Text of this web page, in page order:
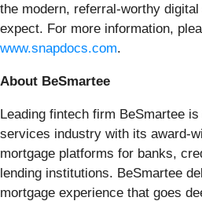
the modern, referral-worthy
expect. For more information,
www.snapdocs.com.
About BeSmartee
Leading fintech firm BeSmartee
services industry with its award-
mortgage platforms for banks,
lending institutions. BeSmartee
mortgage experience that goes